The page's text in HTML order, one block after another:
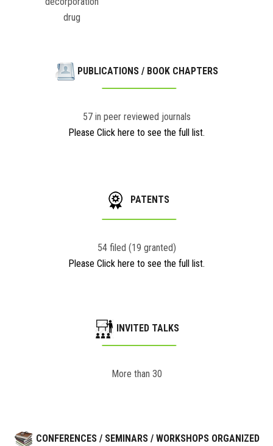
drug
PUBLICATIONS / BOOK CHAPTERS
57 in peer reviewed journals
Please Click here to see the full list.
PATENTS
54 filed (19 granted)
Please Click here to see the full list.
INVITED TALKS
More than 30
CONFERENCES / SEMINARS / WORKSHOPS ORGANIZED